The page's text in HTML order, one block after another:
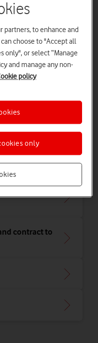
hasn't
wrong
fee
contract to
partners, to enhance and
choose to "Accept all
only", or select “Manage
and manage any non-
policy
only